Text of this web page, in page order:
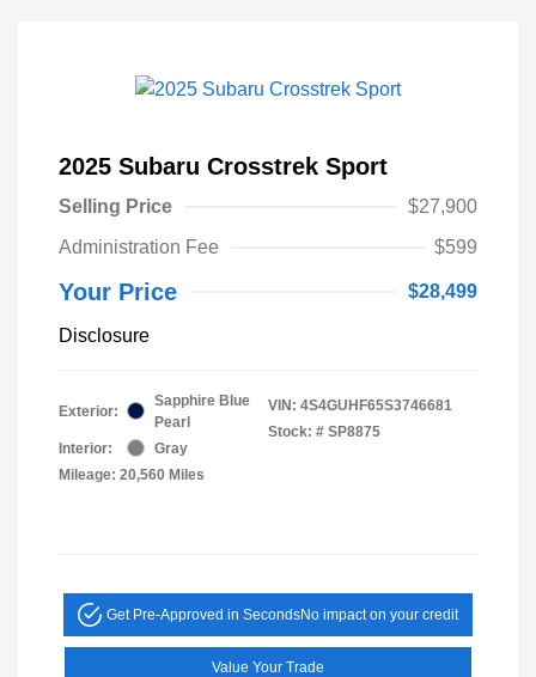
2025 Subaru Crosstrek Sport
Selling Price
$27,900
Administration Fee
$599
Your Price $28,499
Disclosure
Exterior:
Sapphire Blue
Pearl
Interior:
Gray
Mileage: 20,560 Miles
VIN: 4S4GUHF65S3746681
Stock: # SP8875
Get Pre-Approved in SecondsNo impact on your credit
Value Your Trade